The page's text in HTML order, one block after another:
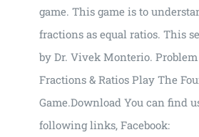
game. This game is to
fractions as equal ratios. This
by Dr. Vivek Monterio. Problem
Fractions & Ratios Play The
Game.Download You can find
following links, Facebook: